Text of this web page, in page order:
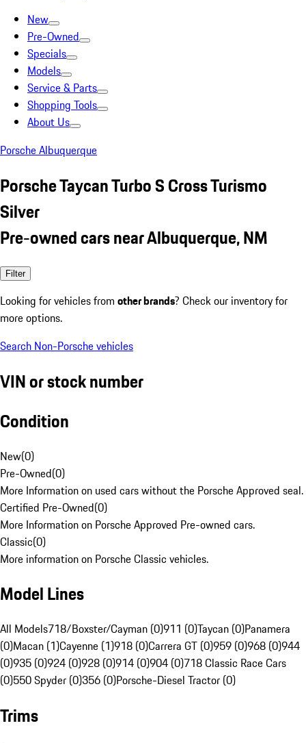
New
Pre-Owned
Specials
Models
Service & Parts
Shopping Tools
About Us
Porsche Albuquerque
Porsche Taycan Turbo S Cross Turismo
Silver
Pre-owned cars near Albuquerque, NM
Filter
Looking for vehicles from other brands? Check our inventory for
more options.
Search Non-Porsche vehicles
VIN or stock number
Condition
New(0)
Pre-Owned(0)
More Information on used cars without the Porsche Approved seal.
Certified Pre-Owned(0)
More Information on Porsche Approved Pre-owned cars.
Classic(0)
More information on Porsche Classic vehicles.
Model Lines
All Models718/Boxster/Cayman (0)911 (0)Taycan (0)Panamera
(0)Macan (1)Cayenne (1)918 (0)Carrera GT (0)959 (0)968 (0)944
(0)935 (0)924 (0)928 (0)914 (0)904 (0)718 Classic Race Cars
(0)550 Spyder (0)356 (0)Porsche-Diesel Tractor (0)
Trims